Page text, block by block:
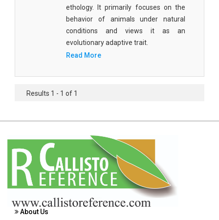
Agricultural Sciences - Food Science
Agricultural Sciences - Dairy Science
Agricultural Sciences - Hydroculture
Molecular Biology - Biochemistry, Genetics,
Molecular Biology - Biotechnology
Biochemistry, Genetics, Biotechnology and
Molecular Biology - Genetics
Biochemistry, Genetics, Biotechnology and
Biochemistry, Genetics, Biotechnology and
ethology. It primarily focuses on the
behavior of animals under natural
conditions and views it as an
evolutionary adaptive trait.
Read More
Results 1 - 1 of 1
About Us